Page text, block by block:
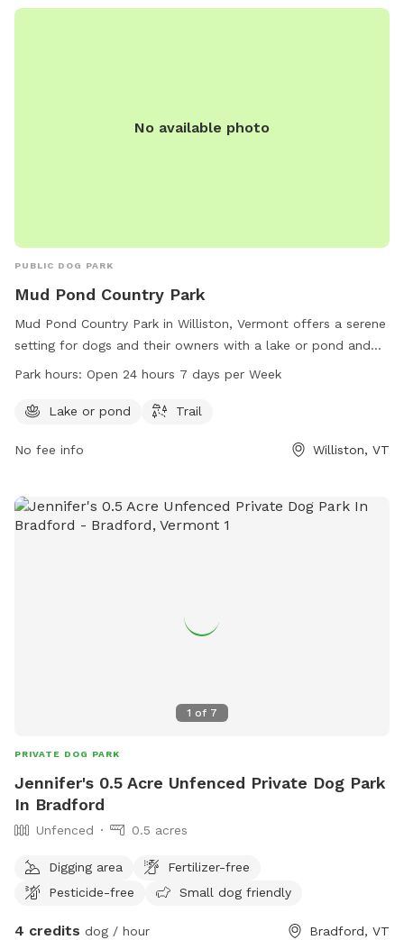
information.
No available photo
PUBLIC DOG PARK
Mud Pond Country Park
Mud Pond Country Park in Williston, Vermont offers a serene
setting for dogs and their owners with a lake or pond and
trails to explore. The park is conveniently located at 1891
providing ample opportunities for exercise and play.
Park hours: Open 24 hours 7 days per Week
Lake or pond Trail
No fee info Williston, VT
1 of 7
PRIVATE DOG PARK
Jennifer's 0.5 Acre Unfenced Private Dog Park
In Bradford
Unfenced 0.5 acres
Digging area
Fertilizer-free
Pesticide-free
Small dog friendly
4 credits dog / hour Bradford, VT